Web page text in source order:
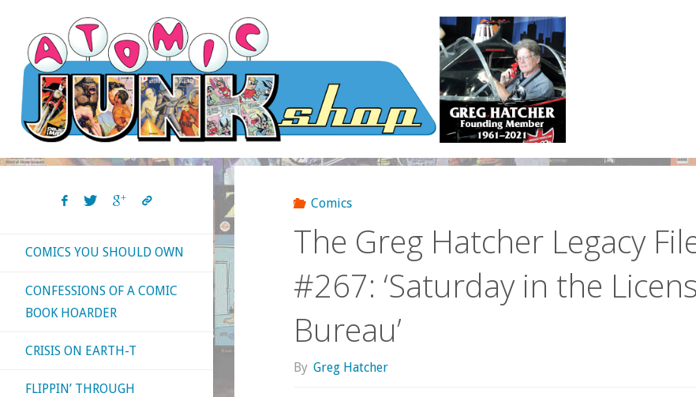
content
Comics
The Greg Hatcher Legacy
#267: ‘Saturday in the
Bureau’
By Greg Hatcher
COMICS YOU SHOULD OWN
CONFESSIONS OF A COMIC
BOOK HOARDER
CRISIS ON EARTH-T
FLIPPIN’ THROUGH